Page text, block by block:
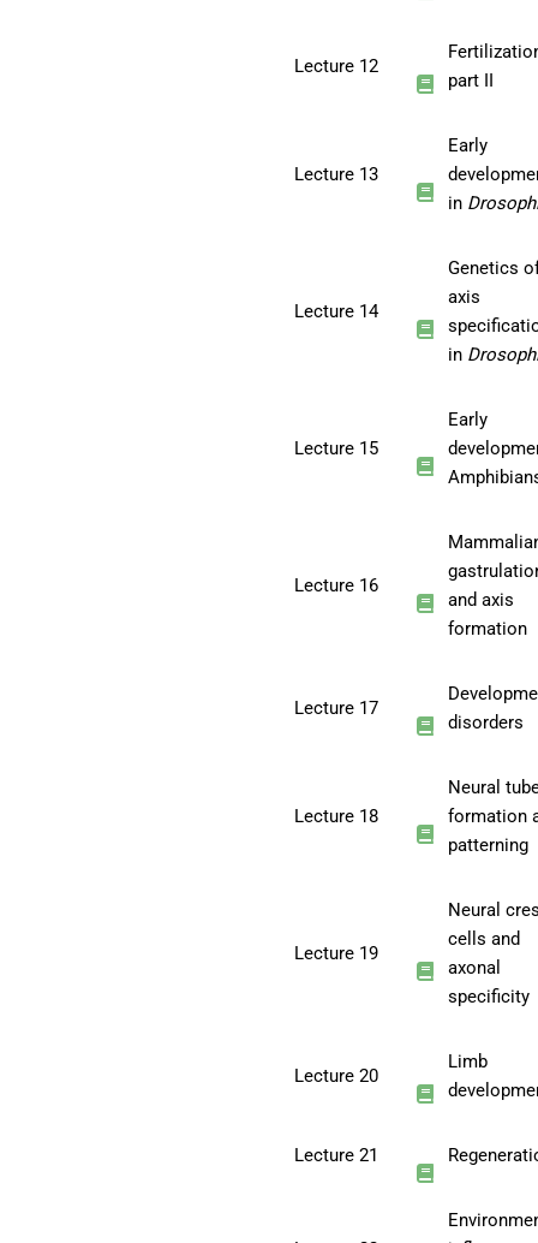
Lecture 12
part II
Lecture 13
Early
in
Lecture 14
Genetics
axis
in
Lecture 15
Early
Lecture 16
and axis
formation
Lecture 17
disorders
Lecture 18
Neural
formation
patterning
Lecture 19
Neural
cells and
axonal
specificity
Lecture 20
Limb
Lecture 21